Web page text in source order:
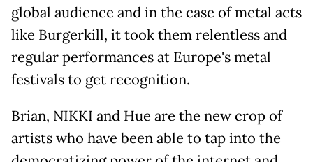
global audience and in the case of metal acts
like Burgerkill, it took them relentless and
regular performances at Europe's metal
festivals to get recognition.
Brian, NIKKI and Hue are the new crop of
artists who have been able to tap into the